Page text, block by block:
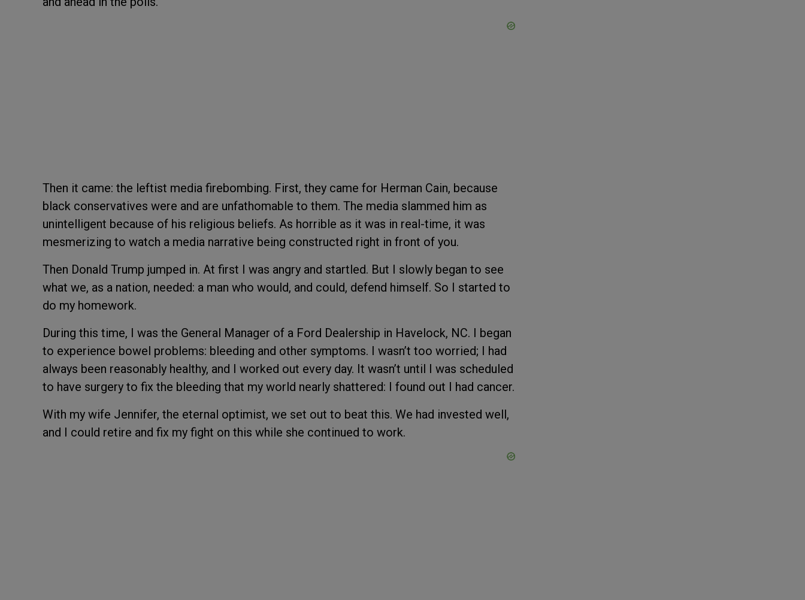
Then it came: the leftist media firebombing. First, they came for Herman Cain, because
black conservatives were and are unfathomable to them. The media slammed him as
unintelligent because of his religious beliefs. As horrible as it was in real-time, it was
mesmerizing to watch a media narrative being constructed right in front of you.
Then Donald Trump jumped in. At first I was angry and startled. But I slowly began to see
what we, as a nation, needed: a man who would, and could, defend himself. So I started to
do my homework.
During this time, I was the General Manager of a Ford Dealership in Havelock, NC. I began
to experience bowel problems: bleeding and other symptoms. I wasn’t too worried; I had
always been reasonably healthy, and I worked out every day. It wasn’t until I was scheduled
to have surgery to fix the bleeding that my world nearly shattered: I found out I had cancer.
With my wife Jennifer, the eternal optimist, we set out to beat this. We had invested well,
and I could retire and fix my fight on this while she continued to work.